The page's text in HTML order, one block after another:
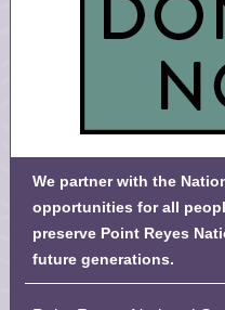
We partner with the
opportunities for all
preserve Point Reyes
future generations.